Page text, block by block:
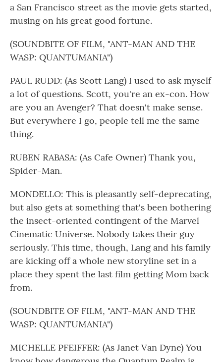
a San Francisco street as the movie gets started,
musing on his great good fortune.
(SOUNDBITE OF FILM, "ANT-MAN AND THE
WASP: QUANTUMANIA")
PAUL RUDD: (As Scott Lang) I used to ask myself
a lot of questions. Scott, you're an ex-con. How
are you an Avenger? That doesn't make sense.
But everywhere I go, people tell me the same
thing.
RUBEN RABASA: (As Cafe Owner) Thank you,
Spider-Man.
MONDELLO: This is pleasantly self-deprecating,
but also gets at something that's been bothering
the insect-oriented contingent of the Marvel
Cinematic Universe. Nobody takes their guy
seriously. This time, though, Lang and his family
are kicking off a whole new storyline set in a
place they spent the last film getting Mom back
from.
(SOUNDBITE OF FILM, "ANT-MAN AND THE
WASP: QUANTUMANIA")
MICHELLE PFEIFFER: (As Janet Van Dyne) You